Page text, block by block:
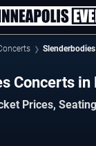
Slenderbodies
Concerts
Prices,